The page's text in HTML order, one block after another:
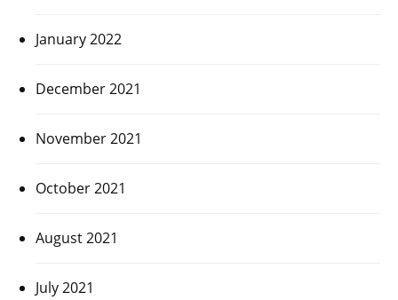
January 2022
December 2021
November 2021
October 2021
August 2021
July 2021